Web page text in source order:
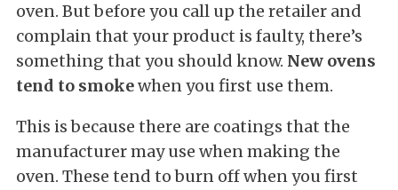
oven. But before you call up the retailer and
complain that your product is faulty, there’s
something that you should know. New ovens
tend to smokewhen you first use them.
This is because there are coatings that the
manufacturer may use when making the
oven. These tend to burn off when you first